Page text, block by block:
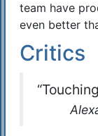
team have
even better
Critics